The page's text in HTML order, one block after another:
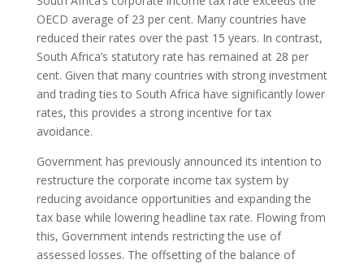
OECD average of 23 per cent. Many countries have
reduced their rates over the past 15 years. In contrast,
South Africa’s statutory rate has remained at 28 per
cent. Given that many countries with strong investment
and trading ties to South Africa have significantly lower
rates, this provides a strong incentive for tax
avoidance.
Government has previously announced its intention to
restructure the corporate income tax system by
reducing avoidance opportunities and expanding the
tax base while lowering headline tax rate. Flowing from
this, Government intends restricting the use of
assessed losses. The offsetting of the balance of